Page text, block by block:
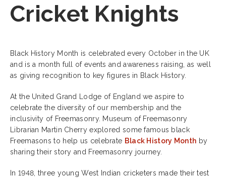
Cricket Knights
Black History Month is celebrated every October in the UK
and is a month full of events and awareness raising, as well
as giving recognition to key figures in Black History.
At the United Grand Lodge of England we aspire to
celebrate the diversity of our membership and the
inclusivity of Freemasonry. Museum of Freemasonry
Librarian Martin Cherry explored some famous black
Freemasons to help us celebrate Black History Month by
sharing their story and Freemasonry journey.
In 1948, three young West Indian cricketers made their test